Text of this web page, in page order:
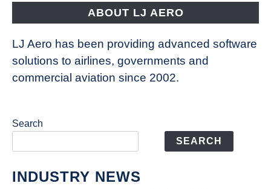
ABOUT LJ AERO
LJ Aero has been providing advanced software
solutions to airlines, governments and
commercial aviation since 2002.
Search
SEARCH
INDUSTRY NEWS